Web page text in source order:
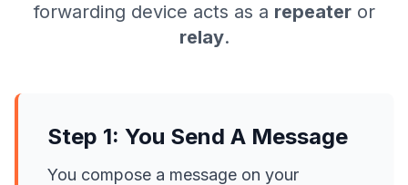
forwarding device acts as a repeateror
relay.
Step 1: You Send A Message
You compose a message on your